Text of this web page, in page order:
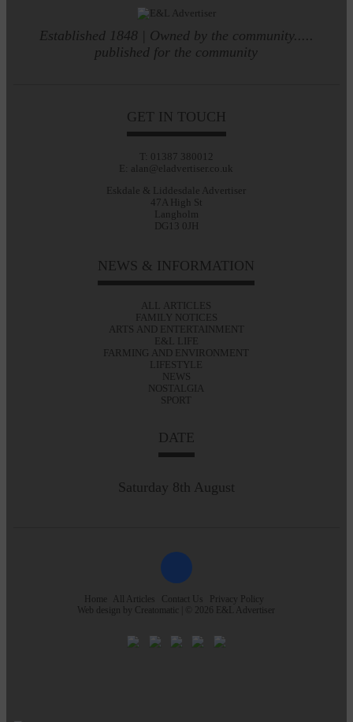
Established 1848 | Owned by the community.....
published for the community
GET IN TOUCH
T: 01387 380012
E: alan@eladvertiser.co.uk
Eskdale & Liddesdale Advertiser
47A High St
Langholm
DG13 0JH
NEWS & INFORMATION
ALL ARTICLES
FAMILY NOTICES
ARTS AND ENTERTAINMENT
E&L LIFE
FARMING AND ENVIRONMENT
LIFESTYLE
NEWS
NOSTALGIA
SPORT
DATE
Saturday 8th August
Home All Articles Contact Us
Privacy Policy
Web design by Creatomatic | © 2026 E&L Advertiser